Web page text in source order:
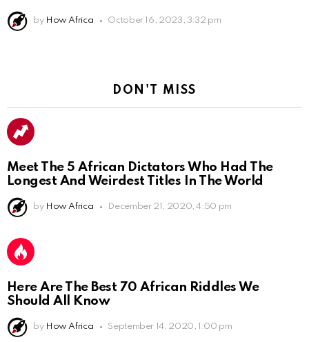
by How Africa October 16, 2023, 3:32 pm
DON'T MISS
Meet The 5 African Dictators Who Had The
Longest And Weirdest Titles In The World
by How Africa December 21, 2020, 4:50 pm
Here Are The Best 70 African Riddles We
Should All Know
by How Africa September 14, 2020, 1:00 pm